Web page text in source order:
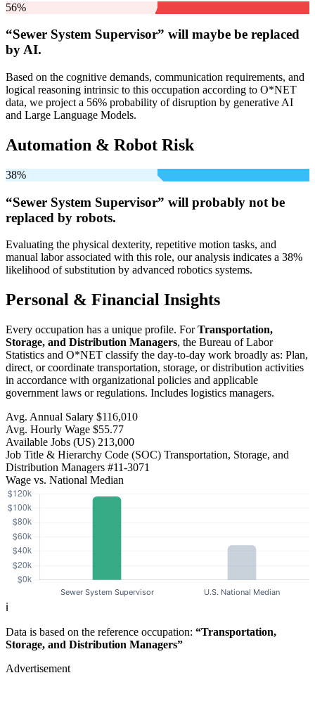
56%
“Sewer System Supervisor” will maybe be replaced
by AI.
Based on the cognitive demands, communication requirements, and
logical reasoning intrinsic to this occupation according to O*NET
data, we project a 56% probability of disruption by generative AI
and Large Language Models.
Automation & Robot Risk
38%
“Sewer System Supervisor” will probably not be
replaced by robots.
Evaluating the physical dexterity, repetitive motion tasks, and
manual labor associated with this role, our analysis indicates a 38%
likelihood of substitution by advanced robotics systems.
Personal & Financial Insights
Every occupation has a unique profile. ForTransportation,
Storage, and Distribution Managers, the Bureau of Labor
Statistics and O*NET classify the day-to-day work broadly as: Plan,
direct, or coordinate transportation, storage, or distribution activities
in accordance with organizational policies and applicable
government laws or regulations. Includes logistics managers.
Avg. Annual Salary $116,010
Avg. Hourly Wage $55.77
Available Jobs (US) 213,000
Job Title & Hierarchy Code (SOC) Transportation, Storage, and
Distribution Managers #11-3071
Wage vs. National Median
ℹ️
Data is based on the reference occupation: “Transportation,
Storage, and Distribution Managers”
Advertisement